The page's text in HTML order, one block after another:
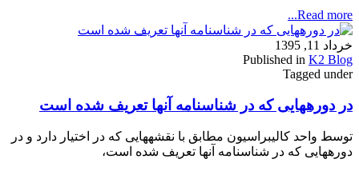
Read more...
خرداد 11, 1395
Published in K2 Blog
Tagged under
در دوره‏هایی که در شناسنامه آنها تعریف شده است
توسط واحد کالیبراسیون مطابق با نقشه‏هایی که در اختیار دارد و در
دوره‏هایی که در شناسنامه آنها تعریف شده است،